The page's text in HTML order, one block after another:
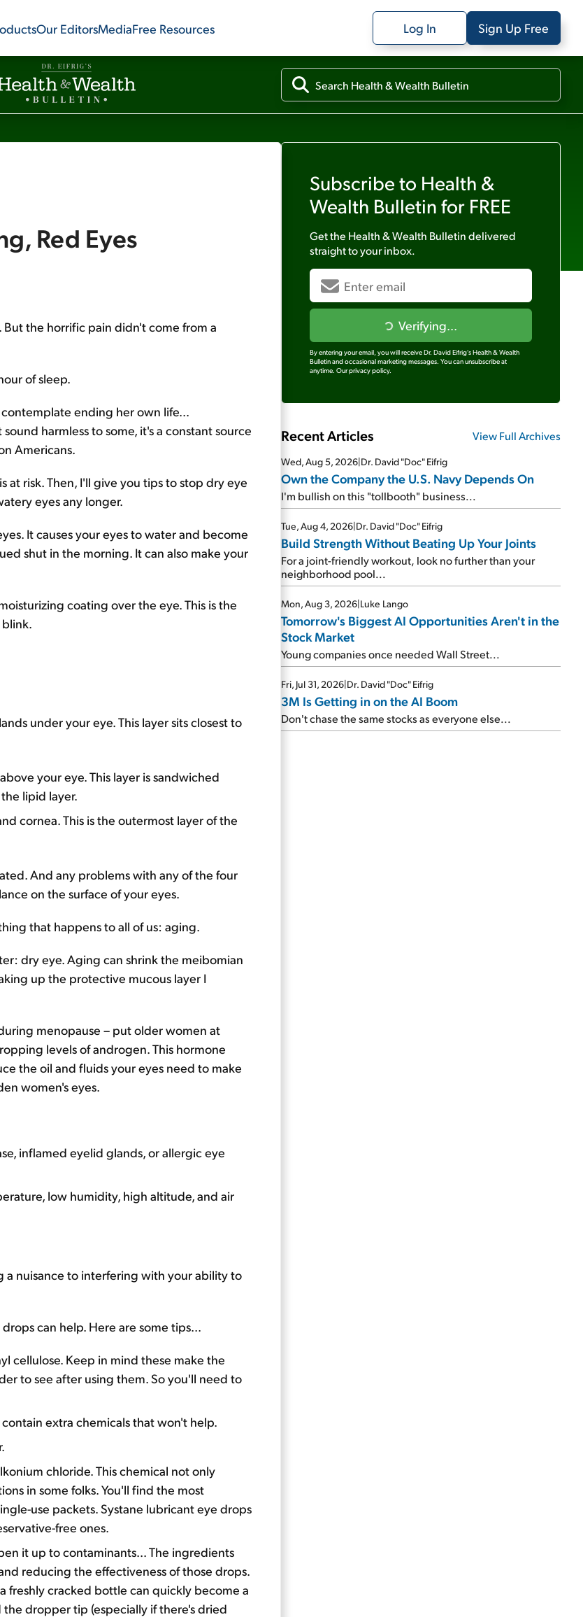
Our EditorsMediaFree Resources Log In Sign Up Free
Red Eyes
But the horrific pain didn't come from a
of sleep.
ending her own life...
harmless to some, it's a constant source
Americans.
at risk. Then, I'll give you tips to stop dry eye
eyes any longer.
It causes your eyes to water and become
shut in the morning. It can also make your
coating over the eye. This is the
under your eye. This layer sits closest to
your eye. This layer is sandwiched
lipid layer.
cornea. This is the outermost layer of the
And any problems with any of the four
on the surface of your eyes.
that happens to all of us: aging.
dry eye. Aging can shrink the meibomian
up the protective mucous layer I
menopause – put older women at
levels of androgen. This hormone
the oil and fluids your eyes need to make
women's eyes.
inflamed eyelid glands, or allergic eye
low humidity, high altitude, and air
a nuisance to interfering with your ability to
can help. Here are some tips...
cellulose. Keep in mind these make the
to see after using them. So you'll need to
extra chemicals that won't help.
chloride. This chemical not only
in some folks. You'll find the most
use packets. Systane lubricant eye drops
free ones.
it up to contaminants... The ingredients
reducing the effectiveness of those drops.
freshly cracked bottle can quickly become a
dropper tip (especially if there's dried
Subscribe to Health &
Wealth Bulletin for FREE
Get the Health & Wealth Bulletindelivered
straight to your inbox.
Verifying...
By entering your email, you will receive Dr. David Eifrig's Health & Wealth
Bulletin and occasional marketing messages. You can unsubscribe at
anytime. Our privacy policy.
Recent Articles View Full Archives
Wed, Aug 5, 2026|Dr. David "Doc" Eifrig
Own the Company the U.S. Navy Depends On
I'm bullish on this "tollbooth" business...
Tue, Aug 4, 2026|Dr. David "Doc" Eifrig
Build Strength Without Beating Up Your Joints
For a joint-friendly workout, look no further than your
neighborhood pool...
Mon, Aug 3, 2026|Luke Lango
Tomorrow's Biggest AI Opportunities Aren't in the
Stock Market
Young companies once needed Wall Street...
Fri, Jul 31, 2026|Dr. David "Doc" Eifrig
3M Is Getting in on the AI Boom
Don't chase the same stocks as everyone else...